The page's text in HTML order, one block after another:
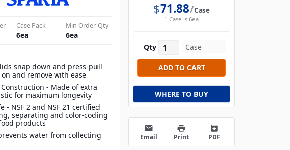
Case Pack
6ea
Min Order Qty
6ea
snap down and press-pull
and remove with ease
- Made of extra
for maximum longevity
- NSF 2 and NSF 21 certified
separating and color-coding
products
water from collecting
$71.88 Case
1 Case is 6ea
Qty
WHERE TO BUY
email
Email
print
Print
archive
PDF